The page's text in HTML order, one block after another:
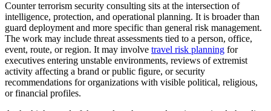
Counter terrorism security consulting sits at the intersection of
intelligence, protection, and operational planning. It is broader than
guard deployment and more specific than general risk management.
The work may include threat assessments tied to a person, office,
event, route, or region. It may involve travel risk planning for
executives entering unstable environments, reviews of extremist
activity affecting a brand or public figure, or security
recommendations for organizations with visible political, religious,
or financial profiles.